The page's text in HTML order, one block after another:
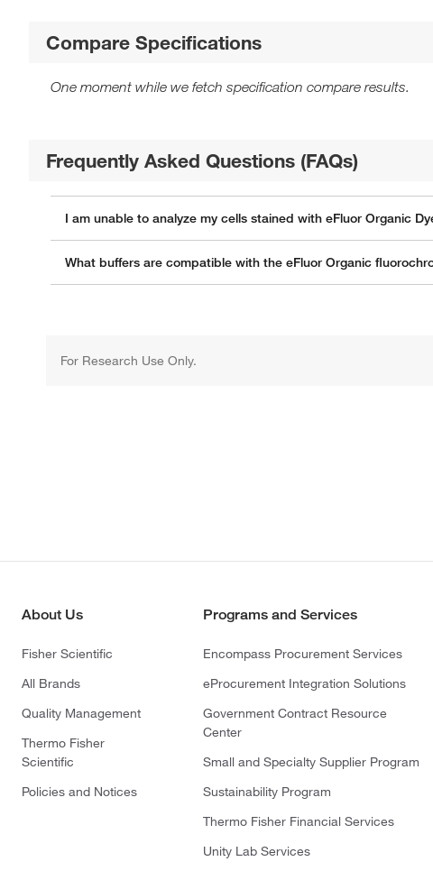
Compare Specifications
One moment while we fetch specification compare results.
Frequently Asked Questions (FAQs)
I am unable to analyze my cells stained with eFluor Organic
What buffers are compatible with the eFluor Organic
For Research Use Only.
About Us
Fisher Scientific
All Brands
Quality Management
Thermo Fisher
Scientific
Policies and Notices
Programs and Services
Encompass Procurement Services
eProcurement Integration Solutions
Government Contract Resource
Center
Small and Specialty Supplier Program
Sustainability Program
Thermo Fisher Financial Services
Unity Lab Services